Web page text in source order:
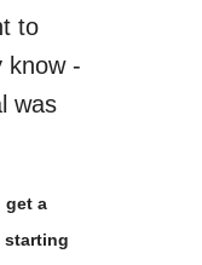
to
know
was
get a
starting